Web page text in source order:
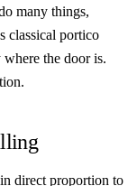
many things,
classical portico
the door is.
direct proportion to